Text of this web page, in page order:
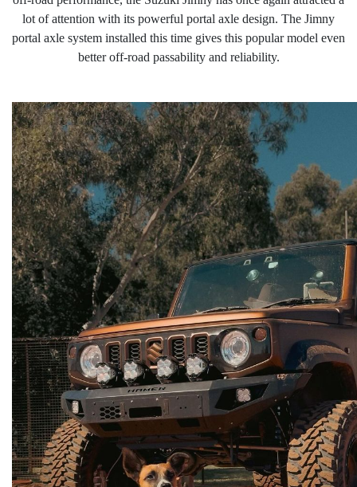
lot of attention with its powerful portal axle design. The Jimny
portal axle system installed this time gives this popular model even
better off-road passability and reliability.